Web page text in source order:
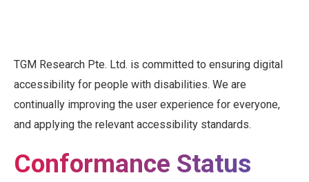
TGM Research Pte. Ltd. is committed to ensuring digital
accessibility for people with disabilities. We are
continually improving the user experience for everyone,
and applying the relevant accessibility standards.
Conformance Status